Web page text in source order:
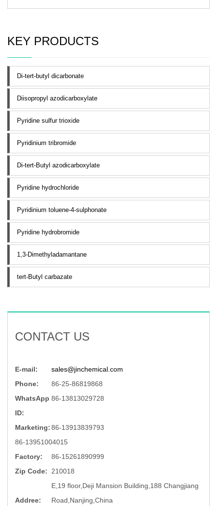
KEY PRODUCTS
Di-tert-butyl dicarbonate
Diisopropyl azodicarboxylate
Pyridine sulfur trioxide
Pyridinium tribromide
Di-tert-Butyl azodicarboxylate
Pyridine hydrochloride
Pyridinium toluene-4-sulphonate
Pyridine hydrobromide
1,3-Dimethyladamantane
tert-Butyl carbazate
CONTACT US
E-mail:
sales@jinchemical.com
Phone:
86-25-86819868
WhatsApp
ID:
86-13813029728
Marketing:86-13913839793
86-13951004015
Factory:
86-15261890999
Zip Code:
210018
Addree:
E,19 floor,Deji Mansion Building,188 Changjiang
Road,Nanjing,China